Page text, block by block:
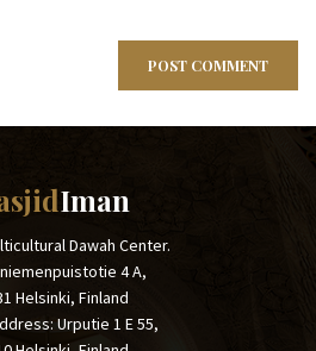
Iman
Dawah Center.
4 A,
Helsinki, Finland
Urputie 1 E 55,